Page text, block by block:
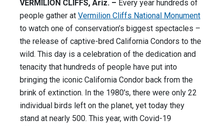
VERMILION CLIFFS, Ariz. – Every year hundreds of
people gather at Vermilion Cliffs National Monument
to watch one of conservation’s biggest spectacles –
the release of captive-bred California Condors to the
wild. This day is a celebration of the dedication and
tenacity that hundreds of people have put into
bringing the iconic California Condor back from the
brink of extinction. In the 1980's, there were only 22
individual birds left on the planet, yet today they
stand at nearly 500. This year, with Covid-19